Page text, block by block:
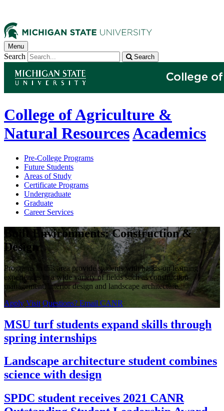
Menu
Search Search
College of Agriculture &
Natural ResourcesAcademics
Pre-College Programs
Future Students
Areas of Study
Certificate Programs
Undergraduate
Graduate
Career Services
Built Environments: Construction &
Design
Programs in this area provide students with hands-on learning
experiences in a wide variety of fields such as construction
management, interior design and landscape architecture.
Apply Visit Questions? Email CANR
MSU turf students expand skills through
spring internships
Landscape architecture student combines
science with design
SPDC student receives 2021 CANR